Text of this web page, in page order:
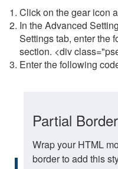
Click on the gear icon
In the Advanced
Settings tab, enter the
section. <div
Enter the following
Partial
Wrap your HTML
border to add this